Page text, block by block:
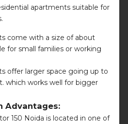
apartments suitable for
come with a size of about
for small families or working
offer larger space going up to
which works well for bigger
Advantages:
150 Noida is located in one of